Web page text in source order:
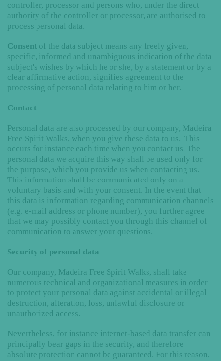
controller, processor and persons who, under the direct
authority of the controller or processor, are authorised to
process personal data.
Consent of the data subject means any freely given,
specific, informed and unambiguous indication of the data
subject's wishes by which he or she, by a statement or by a
clear affirmative action, signifies agreement to the
processing of personal data relating to him or her.
Contact
Personal data are also processed by our company, Madeira
Free Spirit Walks, when you give these data to us. This
occurs for instance each time when you contact us. The
personal data we acquire this way shall be used only for
the purpose, which you provide us when contacting us.
This information shall be communicated only on a
voluntary basis and with your consent. In the event that
this data is information regarding communication channels
(e.g. e-mail address or phone number), you further agree
that we may possibly contact you through this channel of
communication to answer your questions.
Security of personal data
Our company, Madeira Free Spirit Walks, shall take
numerous technical and organizational measures in order
to protect your personal data against accidental or illegal
destruction, alteration, loss, unlawful disclosure or
unauthorized access.
Nevertheless, for instance internet-based data transfer can
principally bear gaps in the security, and therefore
absolute protection cannot be guaranteed. For this reason,